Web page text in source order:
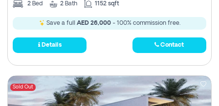
2 Bed 2 Bath 1152 sqft
Save a full AED 26,000- 100% commission free.
Details Contact
Sold Out